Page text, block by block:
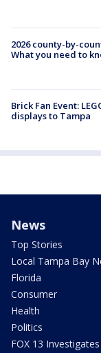
2026 county-by-
What you need to
Brick Fan Event:
displays to Tampa
News
Top Stories
Local Tampa Bay
Florida
Consumer
Health
Politics
FOX 13 Investigates